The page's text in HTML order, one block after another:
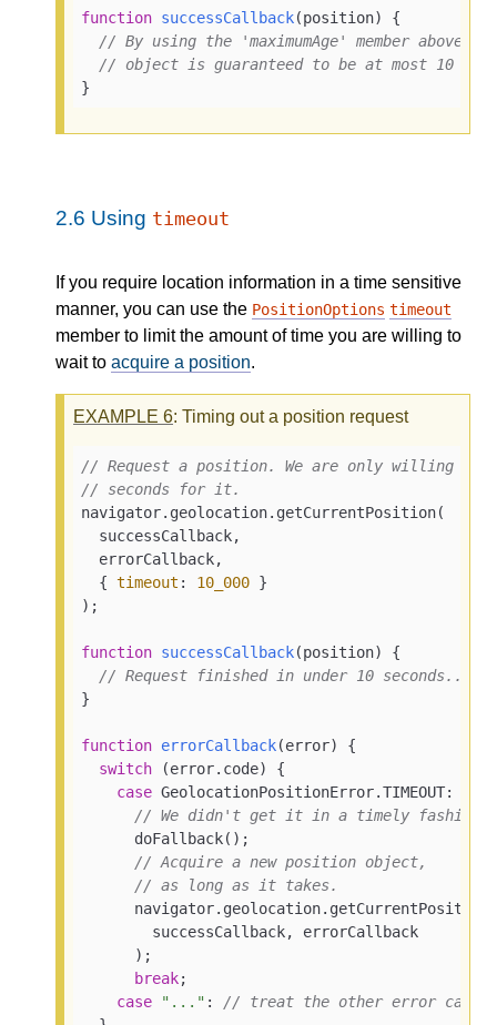
function successCallback(position) {
// By using the 'maximumAge' member above,
// object is guaranteed to be at most 10
}
2.6 Using timeout
If you require location information in a time sensitive
manner, you can use the PositionOptions timeout
member to limit the amount of time you are willing to
wait to acquire a position.
EXAMPLE 6: Timing out a position request
// Request a position. We are only willing to
// seconds for it.
navigator.geolocation.getCurrentPosition(
  successCallback,
  errorCallback,
  {
timeout : 10_000 }
);
function successCallback(position) {
// Request finished in under 10 seconds...
}
function errorCallback(error) {
switch (error.code) {
case GeolocationPositionError.TIMEOUT:
// We didn't get it in a timely fashion.
      doFallback();
// Acquire a new position object,
// as long as it takes.
        successCallback, errorCallback
      );
break;
case
"..." : // treat the other error